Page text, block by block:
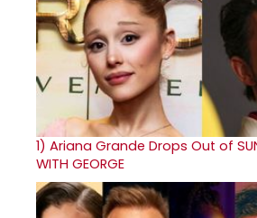
1) Ariana Grande Drops Out of
WITH GEORGE